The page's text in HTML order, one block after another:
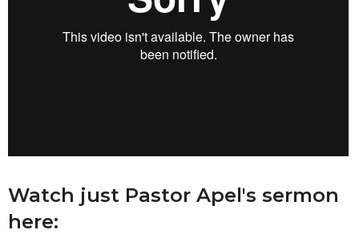
Watch just Pastor Apel's sermon
here: